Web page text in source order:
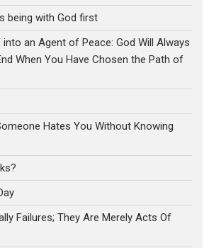
being with God first
an Agent of Peace: God Will Always
When You Have Chosen the Path of
Hates You Without Knowing
Failures; They Are Merely Acts Of